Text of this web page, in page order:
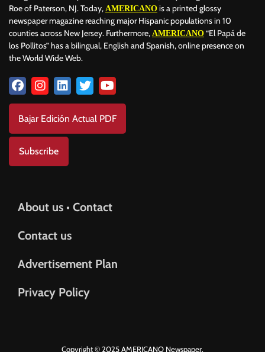
Roe of Paterson, NJ. Today, AMERICANO is a printed glossy
newspaper magazine reaching major Hispanic populations in 10
counties across New Jersey. Furthermore, AMERICANO “El Papá de
los Pollitos” has a bilingual, English and Spanish, online presence on
the World Wide Web.
Bajar Edición Actual PDF
Subscribe
About us • Contact
Contact us
Advertisement Plan
Privacy Policy
Copyright © 2025 AMERICANO Newspaper.